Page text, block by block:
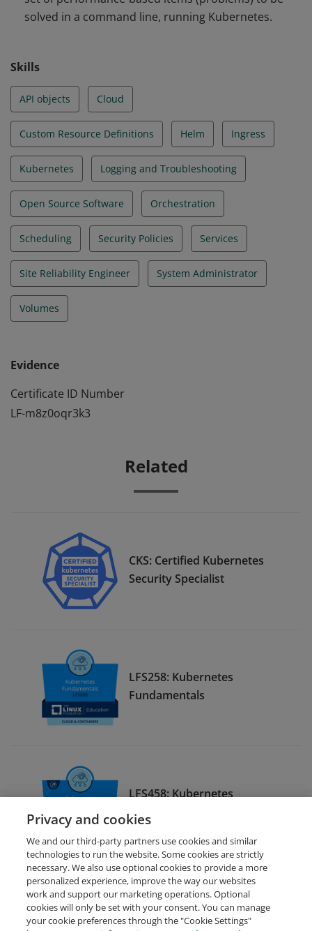
solved in a command line, running Kubernetes.
Skills
API objects Cloud
Custom Resource Definitions Helm Ingress
Kubernetes Logging and Troubleshooting
Open Source Software Orchestration
Scheduling Security Policies Services
Site Reliability Engineer System Administrator
Volumes
Evidence
Certificate ID Number
LF-m8z0oqr3k3
Related
CKS: Certified Kubernetes
Security Specialist
LFS258: Kubernetes
Fundamentals
LFS458: Kubernetes
Administration
Request Demo About Credly Terms Privacy
Privacy and cookies
We and our third-party partners use cookies and similar
technologies to run the website. Some cookies are strictly
necessary. We also use optional cookies to provide a more
personalized experience, improve the way our websites
work and support our marketing operations. Optional
cookies will only be set with your consent. You can manage
your cookie preferences through the "Cookie Settings"